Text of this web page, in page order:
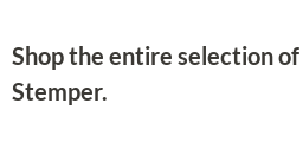
Shop the entire selection of
Stemper.